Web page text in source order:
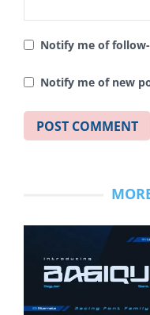
Notify me of
Notify me of new